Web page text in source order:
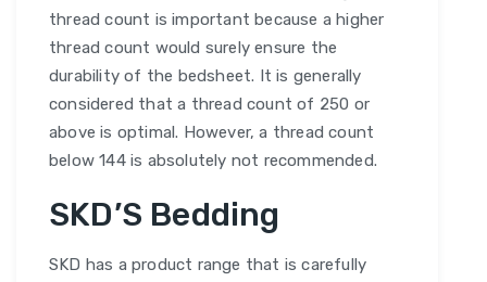
thread count is important because a higher
thread count would surely ensure the
durability of the bedsheet. It is generally
considered that a thread count of 250 or
above is optimal. However, a thread count
below 144 is absolutely not recommended.
SKD’S Bedding
SKD has a product range that is carefully